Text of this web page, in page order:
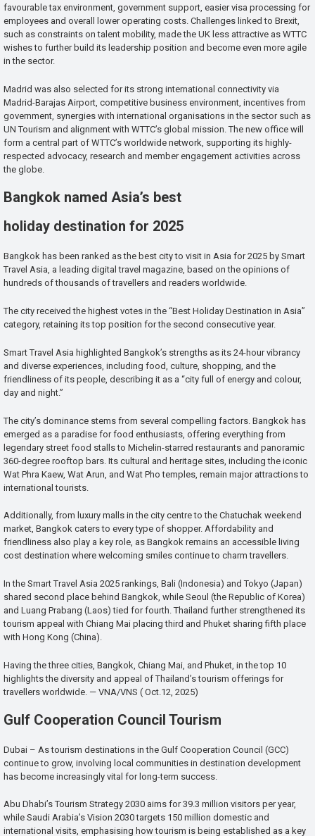
favourable tax environment, government support, easier visa processing for
employees and overall lower operating costs. Challenges linked to Brexit,
such as constraints on talent mobility, made the UK less attractive as WTTC
wishes to further build its leadership position and become even more agile
in the sector.
Madrid was also selected for its strong international connectivity via
Madrid-Barajas Airport, competitive business environment, incentives from
government, synergies with international organisations in the sector such as
UN Tourism and alignment with WTTC’s global mission. The new office will
form a central part of WTTC’s worldwide network, supporting its highly-
respected advocacy, research and member engagement activities across
the globe.
Bangkok named Asia’s best
holiday destination for 2025
Bangkok has been ranked as the best city to visit in Asia for 2025 by Smart
Travel Asia, a leading digital travel magazine, based on the opinions of
hundreds of thousands of travellers and readers worldwide.
The city received the highest votes in the “Best Holiday Destination in Asia”
category, retaining its top position for the second consecutive year.
Smart Travel Asia highlighted Bangkok’s strengths as its 24-hour vibrancy
and diverse experiences, including food, culture, shopping, and the
friendliness of its people, describing it as a “city full of energy and colour,
day and night.”
The city’s dominance stems from several compelling factors. Bangkok has
emerged as a paradise for food enthusiasts, offering everything from
legendary street food stalls to Michelin-starred restaurants and panoramic
360-degree rooftop bars. Its cultural and heritage sites, including the iconic
Wat Phra Kaew, Wat Arun, and Wat Pho temples, remain major attractions to
international tourists.
Additionally, from luxury malls in the city centre to the Chatuchak weekend
market, Bangkok caters to every type of shopper. Affordability and
friendliness also play a key role, as Bangkok remains an accessible living
cost destination where welcoming smiles continue to charm travellers.
In the Smart Travel Asia 2025 rankings, Bali (Indonesia) and Tokyo (Japan)
shared second place behind Bangkok, while Seoul (the Republic of Korea)
and Luang Prabang (Laos) tied for fourth. Thailand further strengthened its
tourism appeal with Chiang Mai placing third and Phuket sharing fifth place
with Hong Kong (China).
Having the three cities, Bangkok, Chiang Mai, and Phuket, in the top 10
highlights the diversity and appeal of Thailand’s tourism offerings for
travellers worldwide. — VNA/VNS ( Oct.12, 2025)
Gulf Cooperation Council Tourism
Dubai – As tourism destinations in the Gulf Cooperation Council (GCC)
continue to grow, involving local communities in destination development
has become increasingly vital for long-term success.
Abu Dhabi’s Tourism Strategy 2030 aims for 39.3 million visitors per year,
while Saudi Arabia’s Vision 2030 targets 150 million domestic and
international visits, emphasising how tourism is being established as a key